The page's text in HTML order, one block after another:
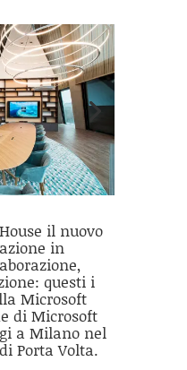
il nuovo
in
questi i
Microsoft
di Microsoft
a Milano nel
Porta Volta.